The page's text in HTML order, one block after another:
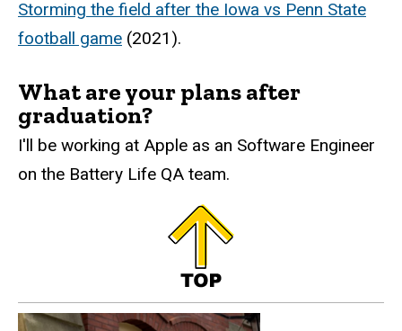
Storming the field after the Iowa vs Penn State
football game (2021).
What are your plans after
graduation?
I'll be working at Apple as an Software Engineer
on the Battery Life QA team.